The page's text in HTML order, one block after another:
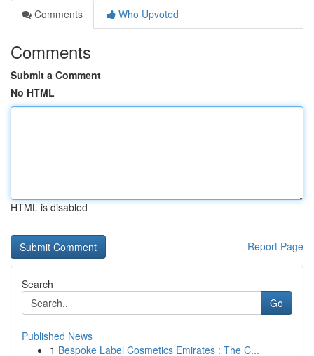
Comments
Who Upvoted
Comments
Submit a Comment
No HTML
HTML is disabled
Report Page
Search
Go
Published News
1 Bespoke Label Cosmetics Emirates : The C...